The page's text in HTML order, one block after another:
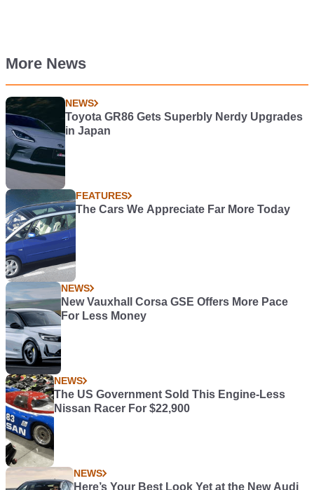
More News
NEWS
Toyota GR86 Gets Superbly Nerdy Upgrades
in Japan
FEATURES
The Cars We Appreciate Far More Today
NEWS
New Vauxhall Corsa GSE Offers More Pace
For Less Money
NEWS
The US Government Sold This Engine-Less
Nissan Racer For $22,900
NEWS
Here’s Your Best Look Yet at the New Audi